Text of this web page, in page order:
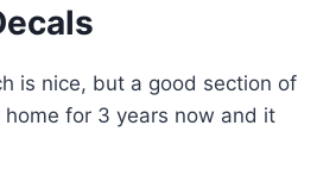
is nice, but a good section of
for 3 years now and it